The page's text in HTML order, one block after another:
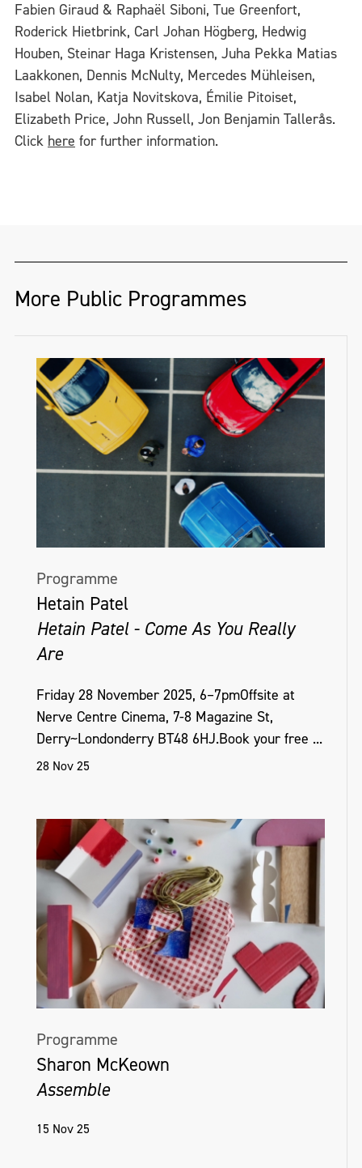
Fabien Giraud & Raphaël Siboni, Tue Greenfort,
Roderick Hietbrink, Carl Johan Högberg, Hedwig
Houben, Steinar Haga Kristensen, Juha Pekka Matias
Laakkonen, Dennis McNulty, Mercedes Mühleisen,
Isabel Nolan, Katja Novitskova, Émilie Pitoiset,
Elizabeth Price, John Russell, Jon Benjamin Tallerås.
Click here for further information.
More Public Programmes
Programme
Hetain Patel
Hetain Patel - Come As You Really
Are
Friday 28 November 2025, 6–7pmOffsite at
Nerve Centre Cinema, 7-8 Magazine St,
Derry~Londonderry BT48 6HJ.Book your free ...
28 Nov 25
Programme
Sharon McKeown
Assemble
15 Nov 25